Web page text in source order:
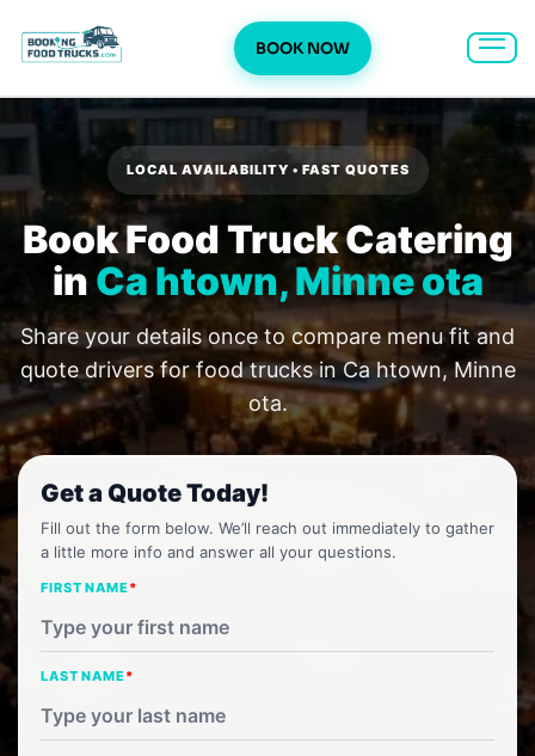
BOOK NOW
to
content
LOCAL AVAILABILITY • FAST QUOTES
Book Food Truck Catering
in Ca htown, Minne ota
Share your details once to compare menu fit and
quote drivers for food trucks in Ca htown, Minne
ota.
Get a Quote Today!
Fill out the form below. We’ll reach out immediately to gather
a little more info and answer all your questions.
FIRST NAME*
LAST NAME*